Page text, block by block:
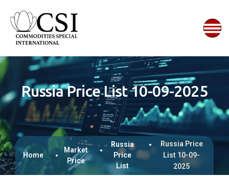
Russia Price List 10-09-2025
Home
Market
Price
Russia
Price
List
Russia Price
List 10-09-
2025